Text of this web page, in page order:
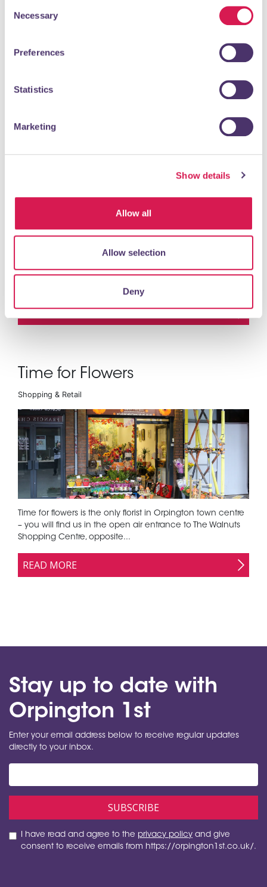
Selection
Necessary
Preferences
Statistics
Marketing
Show details
Allow all
Allow selection
Deny
A preschool set in the beautiful grounds of Holy Innocents
Primary School. Providing a well balanced early years
READ MORE
Petts Wood & Orpington Chess
Charity & Community
of all strengths and ages. We normally meet on Friday
READ MORE
Time for Flowers
Shopping & Retail
Time for flowers is the only florist in Orpington town centre
– you will find us in the open air entrance to The Walnuts
Shopping Centre, opposite...
READ MORE
Stay up to date with
Orpington 1st
Enter your email address below to receive regular updates
directly to your inbox.
I have read and agree to the privacy policy and give
consent to receive emails from https://orpington1st.co.uk/.